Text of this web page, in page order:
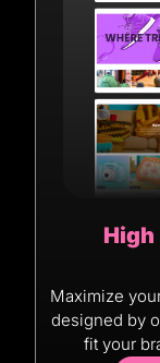
Maximize
designed by
fit your